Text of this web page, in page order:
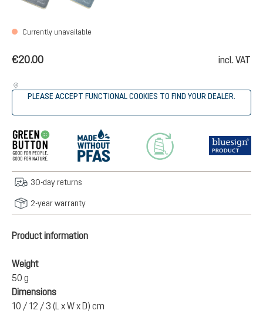
Currently unavailable
€20.00 incl. VAT
PLEASE ACCEPT FUNCTIONAL COOKIES TO FIND YOUR DEALER.
30-day returns
2-year warranty
Product information
Weight
50 g
Dimensions
10 / 12 / 3 (L x W x D) cm